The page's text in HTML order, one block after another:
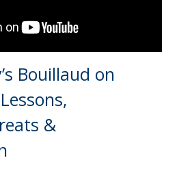
Bouillaud on
&